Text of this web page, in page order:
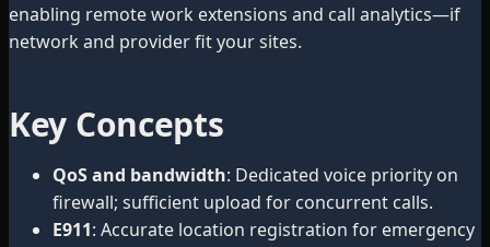
enabling remote work extensions and call analytics—if
network and provider fit your sites.
Key Concepts
QoS and bandwidth: Dedicated voice priority on
firewall; sufficient upload for concurrent calls.
E911: Accurate location registration for emergency